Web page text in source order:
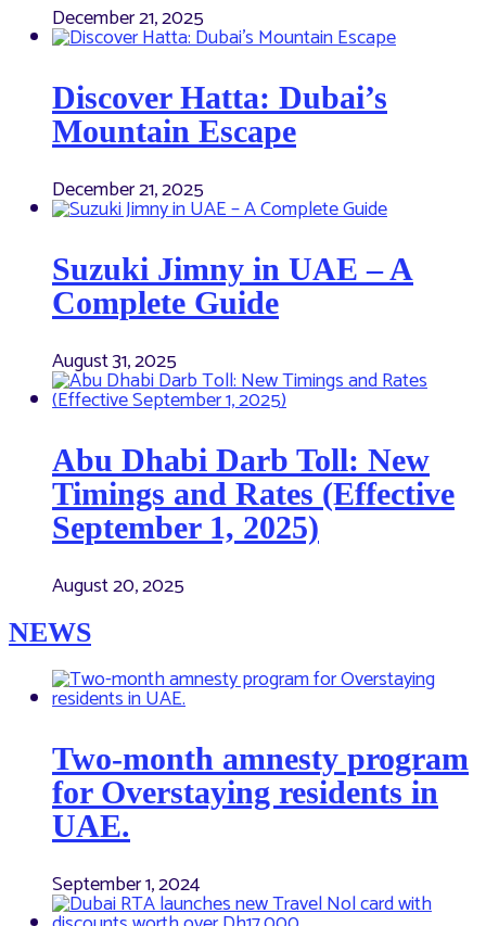
December 21, 2025
Discover Hatta: Dubai’s
Mountain Escape
December 21, 2025
Suzuki Jimny in UAE – A
Complete Guide
August 31, 2025
Abu Dhabi Darb Toll: New
Timings and Rates (Effective
September 1, 2025)
August 20, 2025
NEWS
Two-month amnesty program
for Overstaying residents in
UAE.
September 1, 2024